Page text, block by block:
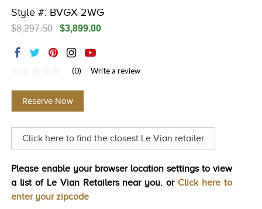
RED CARPET
TRENDS
Style #: BVGX 2WG
$8,297.50 $3,899.00
value
Same
page
(0) Write a review
Reserve Now
Click here to find the closest Le Vian retailer
Please enable your browser location settings to view
a list of Le Vian Retailers near you. or Click here to
enter your zipcode